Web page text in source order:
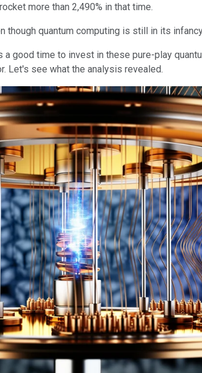
more than 2,490% in that time.
though quantum computing is still in its
good time to invest in these pure-play
Let's see what the analysis revealed.